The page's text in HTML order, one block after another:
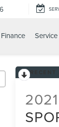
Finance
2021